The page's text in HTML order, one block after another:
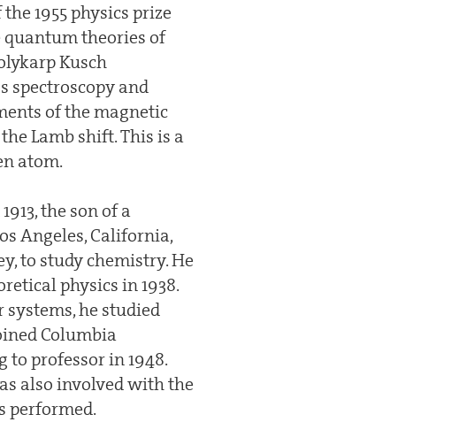
1955 physics prize
theories of
Kusch
spectroscopy and
of the magnetic
Lamb shift. This is a
atom.
the son of a
Angeles, California,
to study chemistry. He
physics in 1938.
he studied
Columbia
to professor in 1948.
also involved with the
performed.